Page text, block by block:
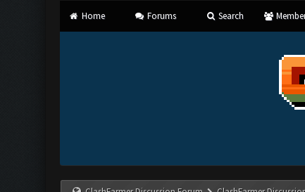
Home Forums Search